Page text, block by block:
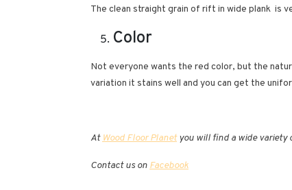
The clean straight grain of rift in wide plank is
Color
Not everyone wants the red color, but the
variation it stains well and you can get the
At Wood Floor Planetyou will find a wide variety
Contact us on Facebook